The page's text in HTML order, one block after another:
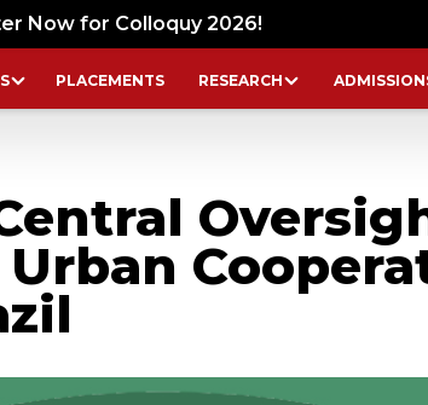
Now for Colloquy 2026!
PLACEMENTS RESEARCH